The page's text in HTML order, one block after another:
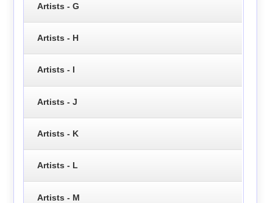
Artists - G
Artists - H
Artists - I
Artists - J
Artists - K
Artists - L
Artists - M